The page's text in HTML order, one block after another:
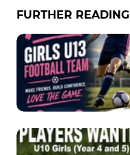
FURTHER READING